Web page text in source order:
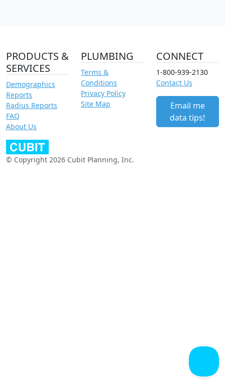
PRODUCTS &
SERVICES
Demographics
Reports
Radius Reports
FAQ
About Us
PLUMBING
Terms &
Conditions
Privacy Policy
Site Map
CONNECT
1-800-939-2130
Contact Us
Email me
data tips!
© Copyright 2026 Cubit Planning, Inc.